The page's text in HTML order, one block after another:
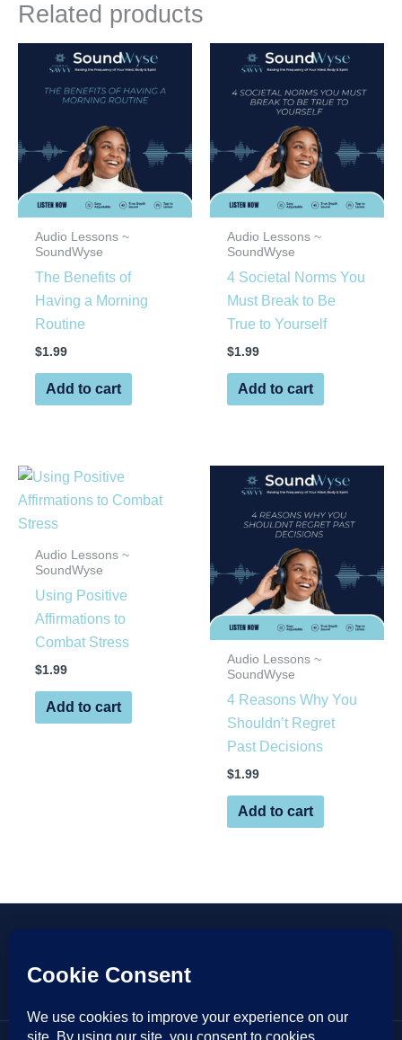
Related products
Audio Lessons ~
SoundWyse
The Benefits of
Having a Morning
Routine
$1.99
Add to cart
Audio Lessons ~
SoundWyse
4 Societal Norms You
Must Break to Be
True to Yourself
$1.99
Add to cart
Audio Lessons ~
SoundWyse
Using Positive
Affirmations to
Combat Stress
$1.99
Add to cart
Audio Lessons ~
SoundWyse
4 Reasons Why You
Shouldn’t Regret
Past Decisions
$1.99
Add to cart